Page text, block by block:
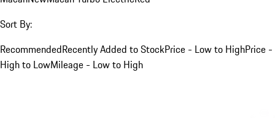
Sort By:
RecommendedRecently Added to StockPrice - Low to HighPrice -
High to LowMileage - Low to High